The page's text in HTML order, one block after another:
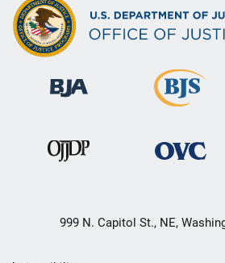
999 N. Capitol St., NE,